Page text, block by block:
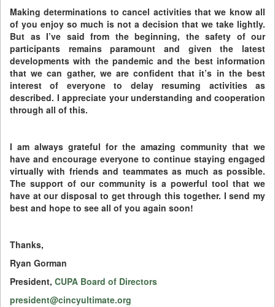
Making determinations to cancel activities that we know all
of you enjoy so much is not a decision that we take lightly.
But as I’ve said from the beginning, the safety of our
participants remains paramount and given the latest
developments with the pandemic and the best information
that we can gather, we are confident that it’s in the best
interest of everyone to delay resuming activities as
described. I appreciate your understanding and cooperation
through all of this.
I am always grateful for the amazing community that we
have and encourage everyone to continue staying engaged
virtually with friends and teammates as much as possible.
The support of our community is a powerful tool that we
have at our disposal to get through this together. I send my
best and hope to see all of you again soon!
Thanks,
Ryan Gorman
President, CUPA Board of Directors
president@cincyultimate.org